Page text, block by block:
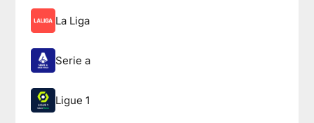
La Liga
Serie a
Ligue 1